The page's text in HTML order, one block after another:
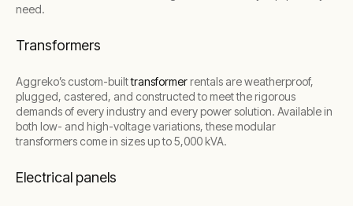
need.
Transformers
Aggreko’s custom-builttransformerrentals are weatherproof,
plugged, castered, and constructed to meet the rigorous
demands of every industry and every power solution. Available in
both low- and high-voltage variations, these modular
transformers come in sizes up to 5,000 kVA.
Electrical panels